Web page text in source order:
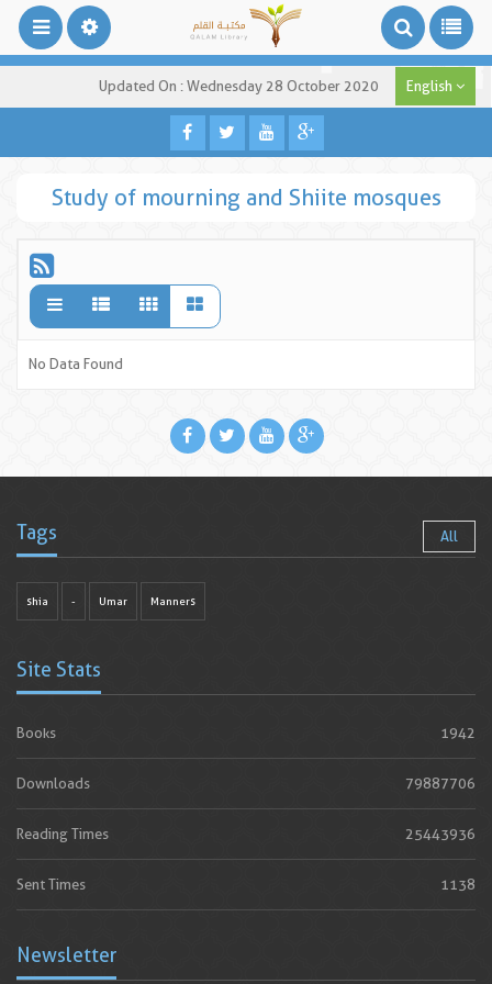
Updated On : Wednesday 28 October 2020 English
Study of mourning and Shiite mosques
No Data Found
Tags All
shia - Umar Manners
Site Stats
Books 1942
Downloads 79887706
Reading Times 25443936
Sent Times 1138
Newsletter